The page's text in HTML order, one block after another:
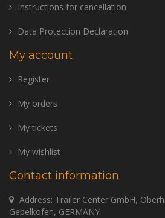
Instructions for cancellation
Data Protection Declaration
My account
Register
My orders
My tickets
My wishlist
Contact information
Address: Trailer Center GmbH,
Gebelkofen, GERMANY